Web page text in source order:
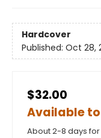
Hardcover
Published: Oct 28,
$32.00
Available
About 2-8 days